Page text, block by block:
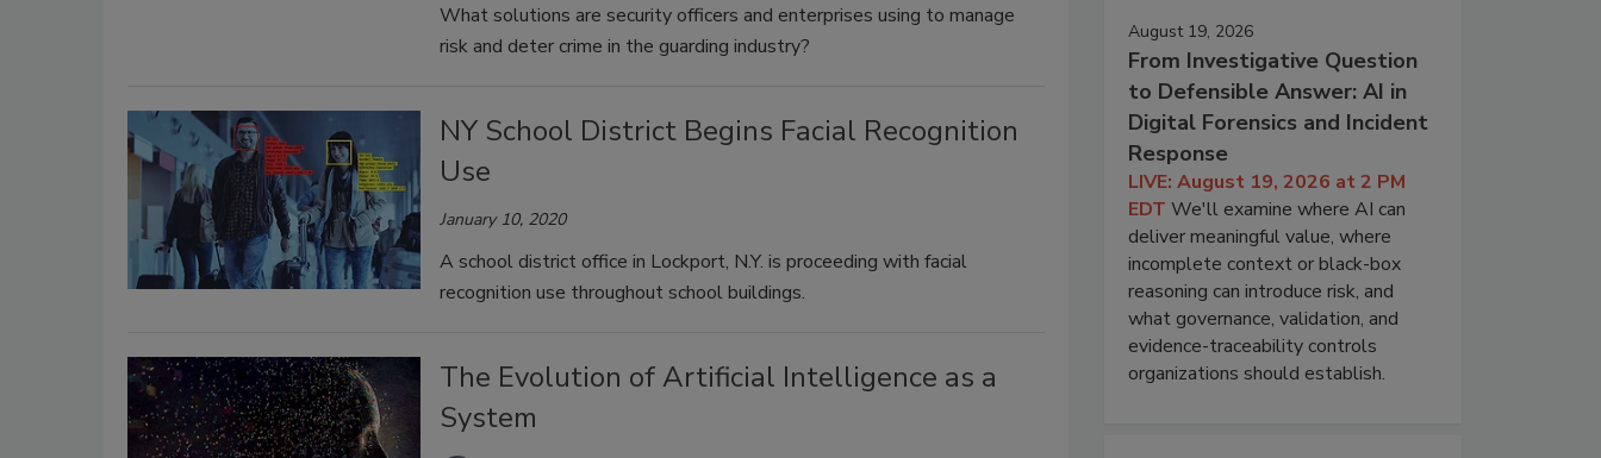
What solutions are security officers and enterprises using to manage
risk and deter crime in the guarding industry?
NY School District Begins Facial Recognition
Use
January 10, 2020
A school district office in Lockport, N.Y. is proceeding with facial
recognition use throughout school buildings.
The Evolution of Artificial Intelligence as a
System
August 19, 2026
From Investigative Question
to Defensible Answer: AI in
Digital Forensics and Incident
Response
LIVE: August 19, 2026 at 2 PM
EDT We'll examine where AI can
deliver meaningful value, where
incomplete context or black-box
reasoning can introduce risk, and
what governance, validation, and
evidence-traceability controls
organizations should establish.